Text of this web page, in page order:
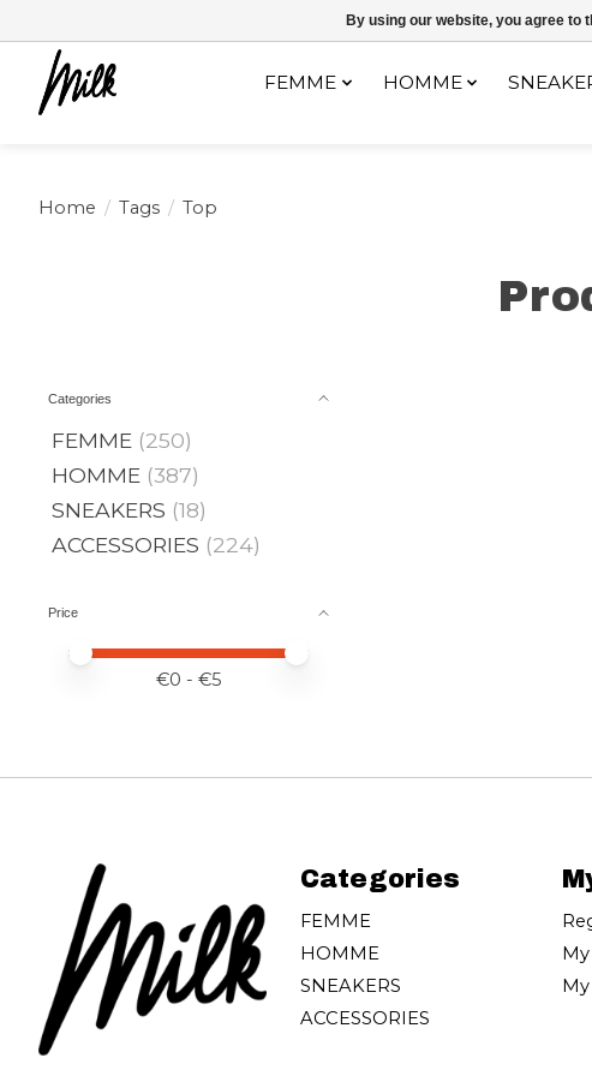
Expédition sous 48h / Livraison gratuite dès 150€ d'achats / -10% avec le
FEMME HOMME
Home / Tags / Top
Categories
FEMME (250)
HOMME (387)
SNEAKERS (18)
ACCESSORIES (224)
Price
Price minimum value
Price maximum value
€0 - €5
Categories
FEMME
HOMME
SNEAKERS
ACCESSORIES
By using our website, you agree to